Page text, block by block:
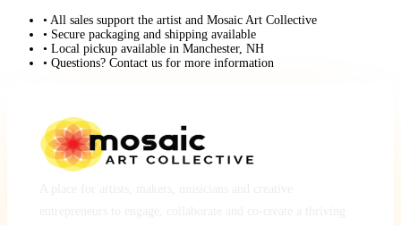
• All sales support the artist and Mosaic Art Collective
• Secure packaging and shipping available
• Local pickup available in Manchester, NH
• Questions? Contact us for more information